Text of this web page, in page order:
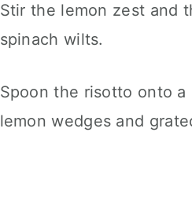
Stir the lemon zest and
spinach wilts.
Spoon the risotto onto
lemon wedges and